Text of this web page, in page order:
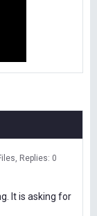
Replies: 0
It is asking for